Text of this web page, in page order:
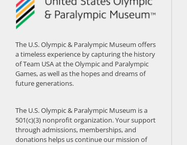
The U.S. Olympic & Paralympic Museum offers
a timeless experience by capturing the history
of Team USA at the Olympic and Paralympic
Games, as well as the hopes and dreams of
future generations.
The U.S. Olympic & Paralympic Museum is a
501(c)(3) nonprofit organization. Your support
through admissions, memberships, and
donations helps us continue our mission of